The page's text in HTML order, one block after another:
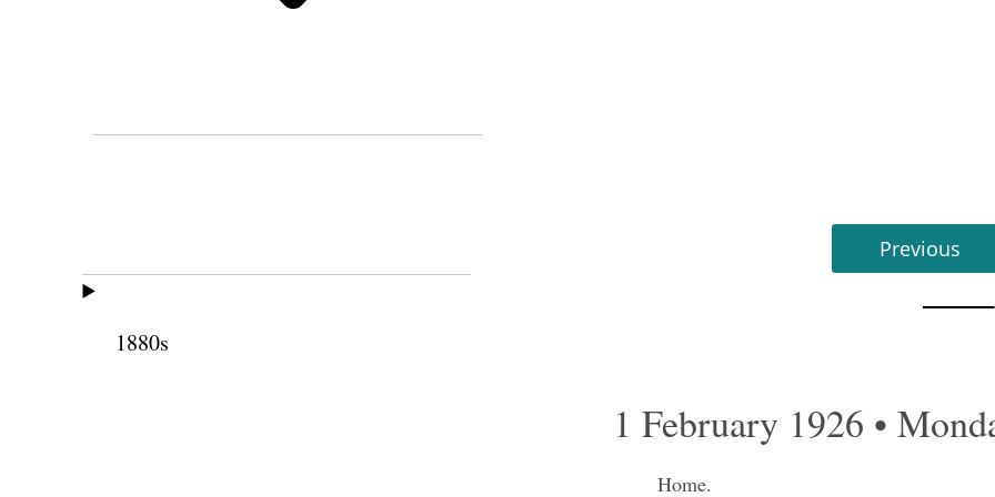
1880s
Previous
1 February 1926 •
Home.